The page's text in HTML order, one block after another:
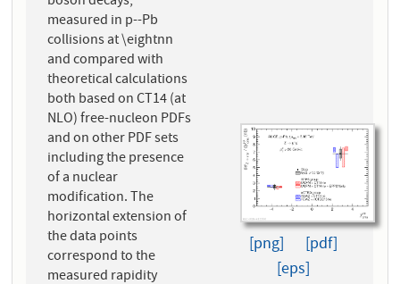
measured in p--Pb
collisions at \eightnn
and compared with
theoretical calculations
both based on CT14 (at
NLO) free-nucleon PDFs
and on other PDF sets
including the presence
of a nuclear
modification. The
horizontal extension of
the data points
correspond to the
measured rapidity
[png]
[pdf]
[eps]